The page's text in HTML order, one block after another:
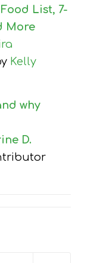
List, 7-
More
Kelly
why
D.